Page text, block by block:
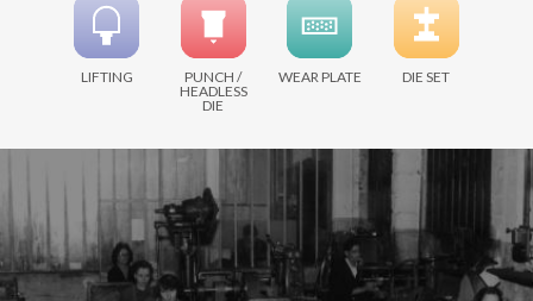
LIFTING
PUNCH /
HEADLESS
DIE
WEAR PLATE DIE SET